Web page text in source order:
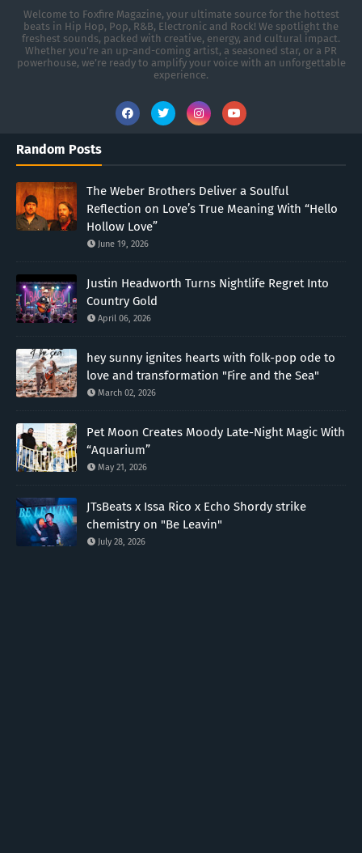
Welcome to Foxfire Magazine, your ultimate source for the hottest
beats in Hip Hop, Pop, R&B, Electronic and Rock! We spotlight the
freshest sounds, packed with creative, energy, and cultural impact.
Whether you're an up-and-coming artist, a seasoned star, or a PR
powerhouse, we’re ready to amplify your voice with an unforgettable
experience.
Random Posts
The Weber Brothers Deliver a Soulful
Reflection on Love’s True Meaning With “Hello
Hollow Love”
June 19, 2026
Justin Headworth Turns Nightlife Regret Into
Country Gold
April 06, 2026
hey sunny ignites hearts with folk-pop ode to
love and transformation "Fire and the Sea"
March 02, 2026
Pet Moon Creates Moody Late-Night Magic With
“Aquarium”
May 21, 2026
JTsBeats x Issa Rico x Echo Shordy strike
chemistry on "Be Leavin"
July 28, 2026